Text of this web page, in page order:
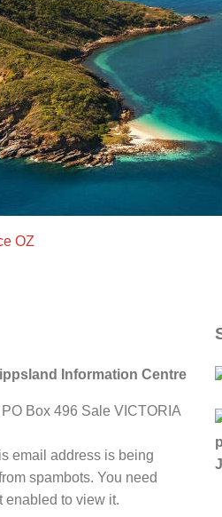
OZ
Information Centre
PO Box 496 Sale VICTORIA
email address is being
spambots. You need
enabled to view it.